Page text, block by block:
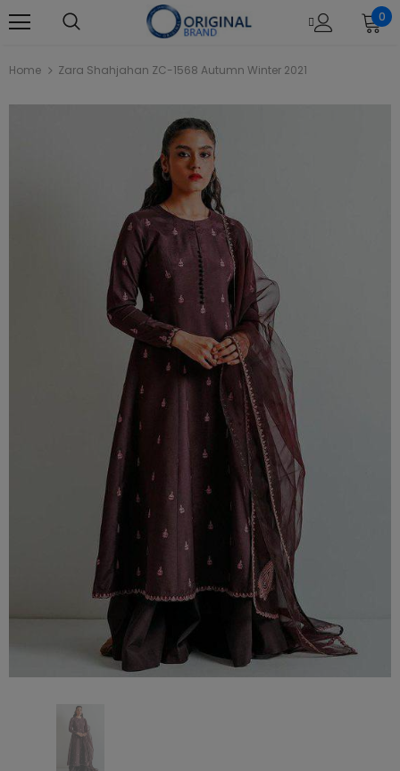
0
Home Zara Shahjahan ZC-1568 Autumn Winter 2021